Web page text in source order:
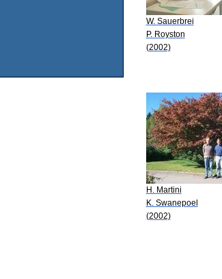
W. Sauerbrei
P. Royston
(2002)
H. Martini
K. Swanepoel
(2002)